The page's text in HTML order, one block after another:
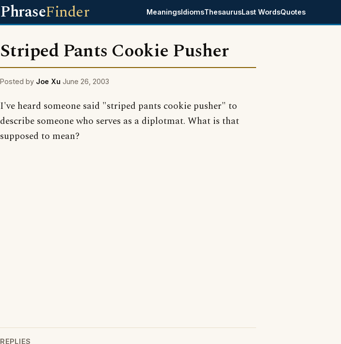
PhraseFinder MeaningsIdiomsThesaurusLast WordsQuotes
Striped Pants Cookie Pusher
Posted by Joe Xu June 26, 2003
I've heard someone said "striped pants cookie pusher" to
describe someone who serves as a diplotmat. What is that
supposed to mean?
REPLIES